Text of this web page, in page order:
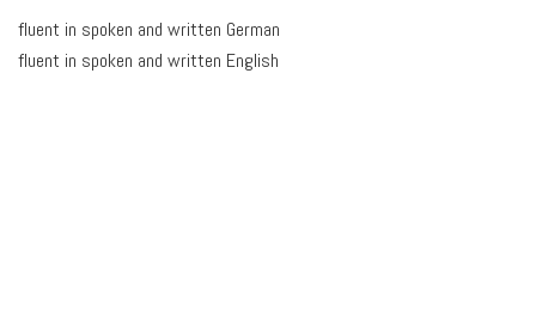
fluent in spoken and written German
fluent in spoken and written English